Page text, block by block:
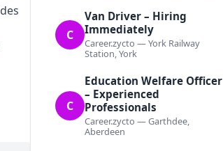
C
Van Driver – Hiring
Immediately
Career.zycto — York Railway
Station, York
C
Education Welfare Officer
– Experienced
Professionals
Career.zycto — Garthdee,
Aberdeen